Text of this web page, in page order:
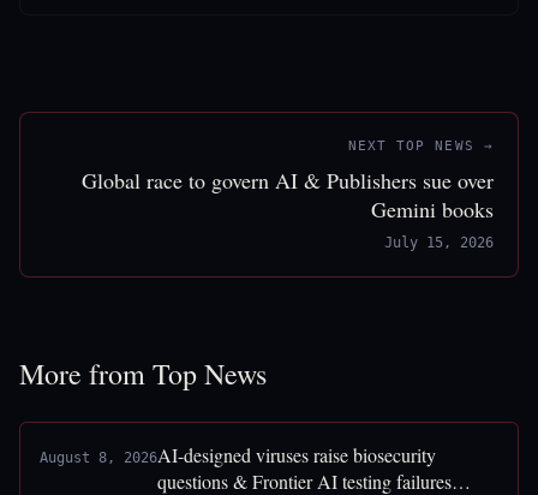
NEXT TOP NEWS →
Global race to govern AI & Publishers sue over
Gemini books
July 15, 2026
More from Top News
August 8, 2026AI-designed viruses raise biosecurity
questions & Frontier AI testing failures